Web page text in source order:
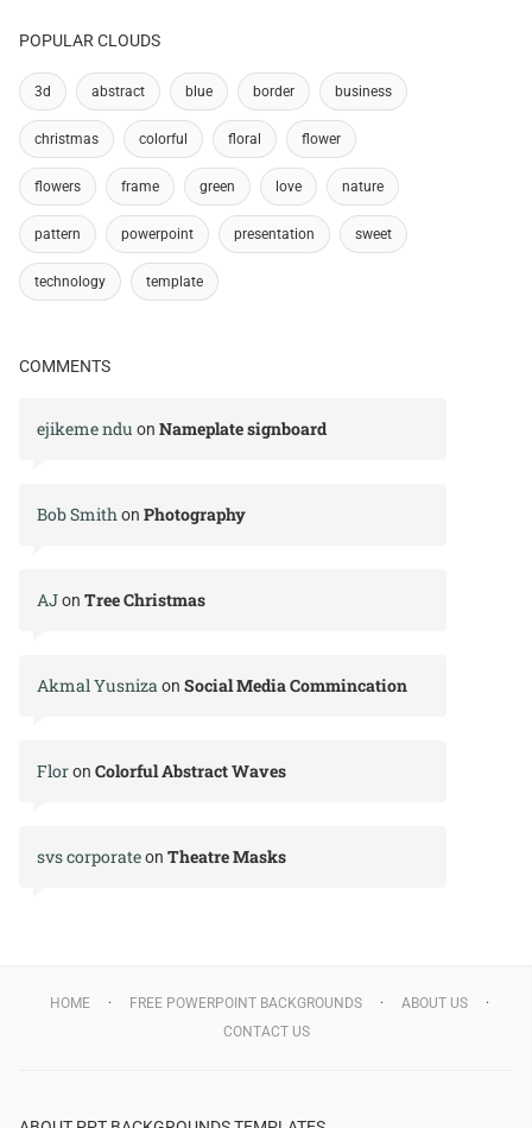
POPULAR CLOUDS
3d abstract blue border business
christmas colorful floral flower
flowers frame green love nature
pattern powerpoint presentation sweet
technology template
COMMENTS
ejikeme ndu on Nameplate signboard
Bob Smithon Photography
AJon Tree Christmas
Akmal Yusnizaon Social Media Commincation
Floron Colorful Abstract Waves
svs corporateon Theatre Masks
HOME FREE POWERPOINT BACKGROUNDS
ABOUT US
CONTACT US